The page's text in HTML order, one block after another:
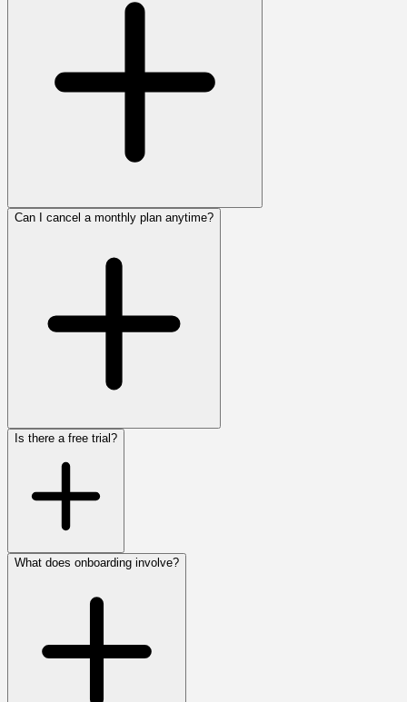
Can I cancel a monthly plan anytime?
Is there a free trial?
What does onboarding involve?